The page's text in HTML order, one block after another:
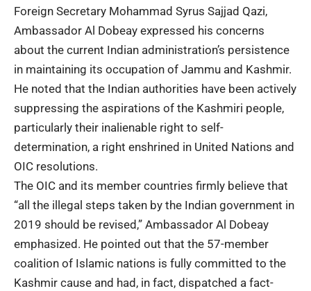
Foreign Secretary Mohammad Syrus Sajjad Qazi,
Ambassador Al Dobeay expressed his concerns
about the current Indian administration’s persistence
in maintaining its occupation of Jammu and Kashmir.
He noted that the Indian authorities have been actively
suppressing the aspirations of the Kashmiri people,
particularly their inalienable right to self-
determination, a right enshrined in United Nations and
OIC resolutions.
The OIC and its member countries firmly believe that
“all the illegal steps taken by the Indian government in
2019 should be revised,” Ambassador Al Dobeay
emphasized. He pointed out that the 57-member
coalition of Islamic nations is fully committed to the
Kashmir cause and had, in fact, dispatched a fact-